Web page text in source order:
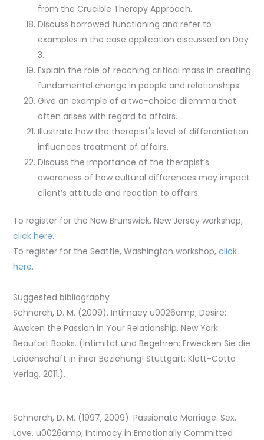
from the Crucible Therapy Approach.
Discuss borrowed functioning and refer to
examples in the case application discussed on Day
3.
Explain the role of reaching critical mass in creating
fundamental change in people and relationships.
Give an example of a two-choice dilemma that
often arises with regard to affairs.
Illustrate how the therapist's level of differentiation
influences treatment of affairs.
Discuss the importance of the therapist’s
awareness of how cultural differences may impact
client’s attitude and reaction to affairs.
To register for the New Brunswick, New Jersey workshop,
click here.
To register for the Seattle, Washington workshop, click
here.
Suggested bibliography
Schnarch, D. M. (2009). Intimacy u0026amp; Desire:
Awaken the Passion in Your Relationship. New York:
Beaufort Books. (Intimität und Begehren: Erwecken Sie die
Leidenschaft in ihrer Beziehung! Stuttgart: Klett-Cotta
Verlag, 2011.).
Schnarch, D. M. (1997, 2009). Passionate Marriage: Sex,
Love, u0026amp; Intimacy in Emotionally Committed